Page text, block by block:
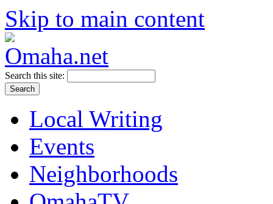
Skip to main content
Search this site:
Local Writing
Events
Neighborhoods